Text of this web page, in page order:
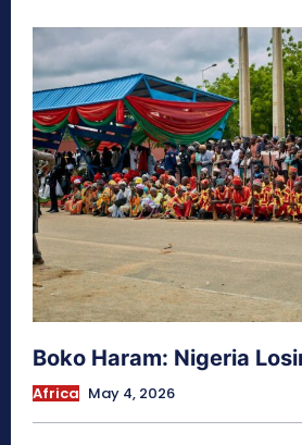
Boko Haram: Nigeria
Africa May 4, 2026